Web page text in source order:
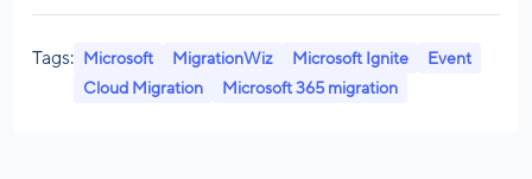
Tags: Microsoft MigrationWiz Microsoft Ignite
Event
Cloud Migration
Microsoft 365 migration